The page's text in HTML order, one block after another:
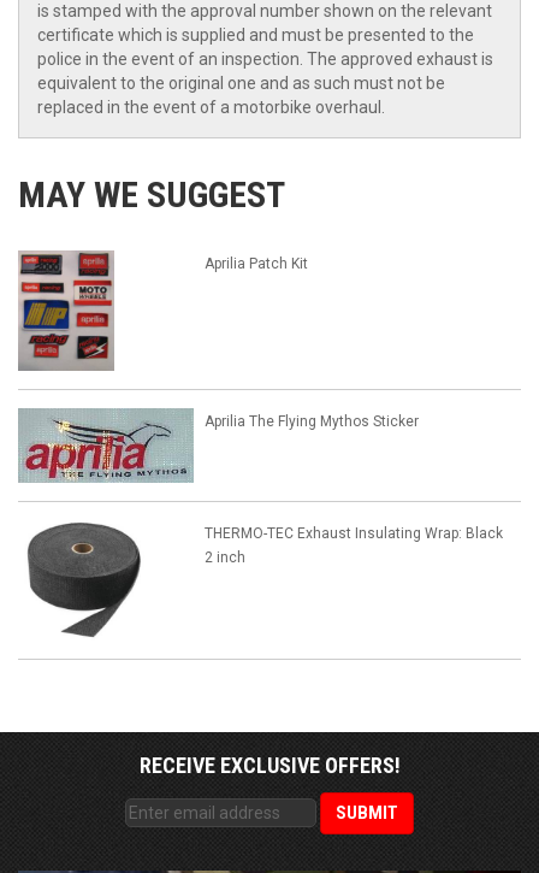
is stamped with the approval number shown on the relevant
certificate which is supplied and must be presented to the
police in the event of an inspection. The approved exhaust is
equivalent to the original one and as such must not be
replaced in the event of a motorbike overhaul.
MAY WE SUGGEST
Aprilia Patch Kit
Aprilia The Flying Mythos Sticker
THERMO-TEC Exhaust Insulating Wrap: Black
2 inch
RECEIVE EXCLUSIVE OFFERS!